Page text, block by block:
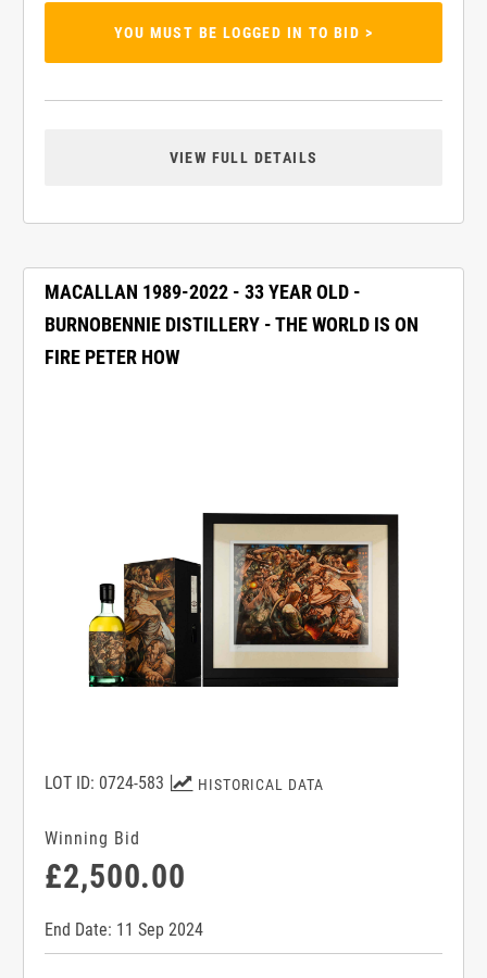
YOU MUST BE LOGGED IN TO BID >
VIEW FULL DETAILS
MACALLAN 1989-2022 - 33 YEAR OLD -
BURNOBENNIE DISTILLERY - THE WORLD IS ON
FIRE PETER HOW
HISTORICAL DATA
LOT ID: 0724-583
Winning Bid
£2,500.00
End Date: 11 Sep 2024